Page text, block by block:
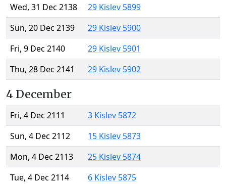
Wed, 31 Dec 2138
29 Kislev 5899
Sun, 20 Dec 2139
29 Kislev 5900
Fri, 9 Dec 2140
29 Kislev 5901
Thu, 28 Dec 2141
29 Kislev 5902
4 December
Fri, 4 Dec 2111
3 Kislev 5872
Sun, 4 Dec 2112
15 Kislev 5873
Mon, 4 Dec 2113
25 Kislev 5874
Tue, 4 Dec 2114
6 Kislev 5875